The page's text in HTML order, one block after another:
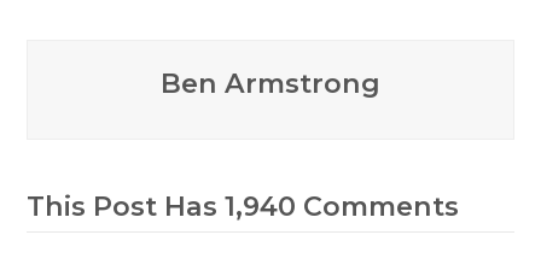
Ben Armstrong
This Post Has 1,940 Comments